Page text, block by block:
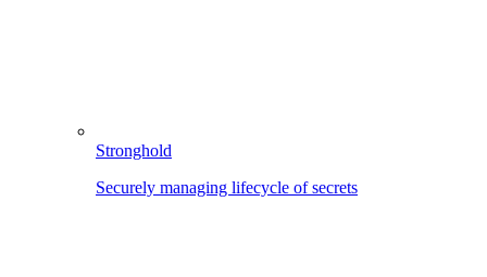
Stronghold
Securely managing lifecycle of secrets